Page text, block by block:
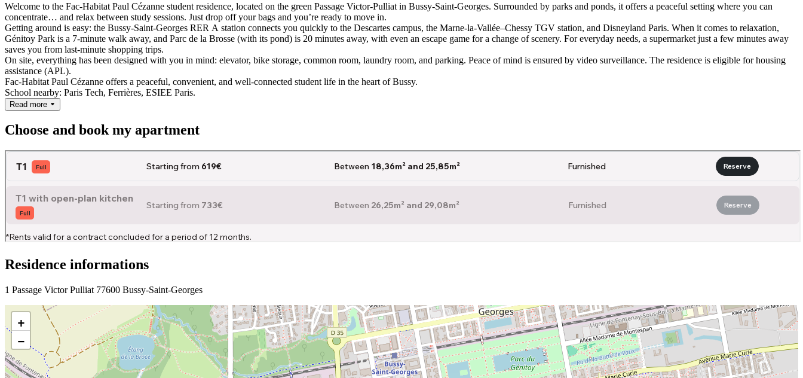
Welcome to the Fac-Habitat Paul Cézanne student residence, located on the green Passage Victor-Pulliat in Bussy-Saint-Georges. Surrounded by parks and ponds, it offers a peaceful setting where you can
concentrate… and relax between study sessions. Just drop off your bags and you’re ready to move in.
Getting around is easy: the Bussy-Saint-Georges RER A station connects you quickly to the Descartes campus, the Marne-la-Vallée–Chessy TGV station, and Disneyland Paris. When it comes to relaxation,
Génitoy Park is a 7-minute walk away, and Parc de la Brosse (with its pond) is 20 minutes away, with even an escape game for a change of scenery. For everyday needs, a supermarket just a few minutes away
saves you from last-minute shopping trips.
On site, everything has been designed with you in mind: elevator, bike storage, common room, laundry room, and parking. Peace of mind is ensured by video surveillance. The residence is eligible for housing
assistance (APL).
Fac-Habitat Paul Cézanne offers a peaceful, convenient, and well-connected student life in the heart of Bussy.
School nearby: Paris Tech, Ferrières, ESIEE Paris.
Read more
Choose and book my apartment
Residence informations
1 Passage Victor Pulliat 77600 Bussy-Saint-Georges
+
−